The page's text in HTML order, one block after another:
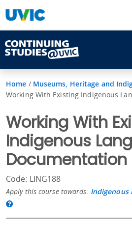
Home / Museums, Heritage and
Working With Existing Indigenous
Working With
Indigenous
Documentation
Code: LING188
Apply this course towards: Indigenous